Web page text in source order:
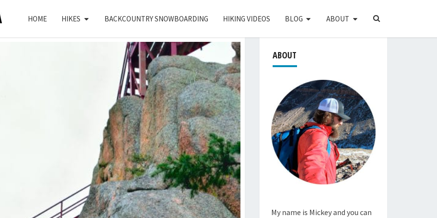
HOME HIKES BACKCOUNTRY SNOWBOARDING HIKING VIDEOS BLOG ABOUT
SEARCH
ABOUT
My name is Mickey and you can